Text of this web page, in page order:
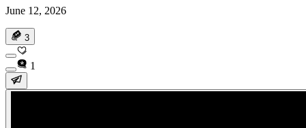
June 12, 2026
3
1